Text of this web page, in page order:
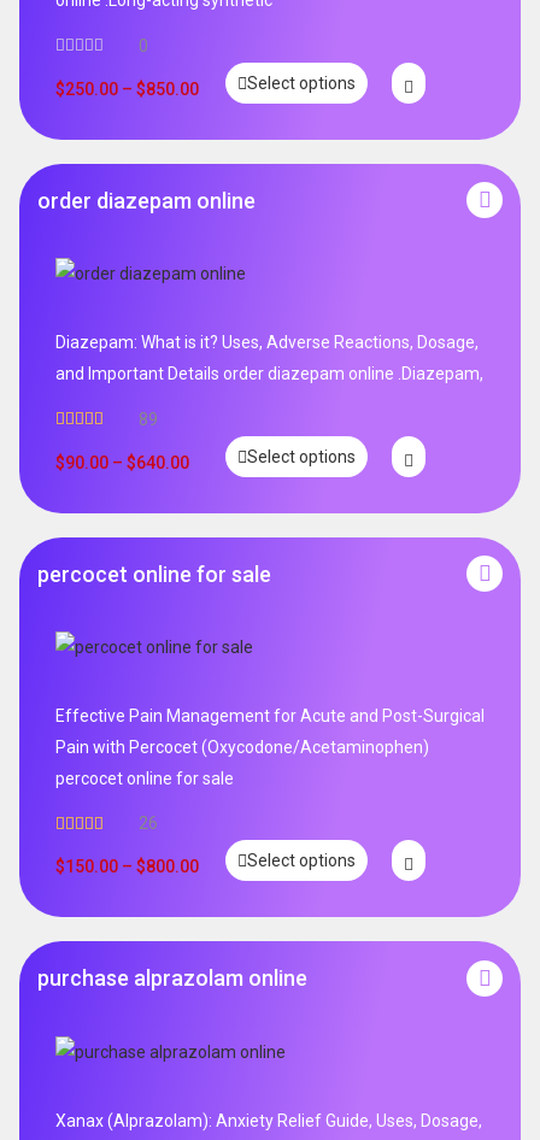
0
$250.00 – $850.00 Select options
order diazepam online
Diazepam: What is it? Uses, Adverse Reactions, Dosage,
and Important Details order diazepam online .Diazepam,
out of 5
89
$90.00 – $640.00 Select options
percocet online for sale
Effective Pain Management for Acute and Post-Surgical
Pain with Percocet (Oxycodone/Acetaminophen)
percocet online for sale
out of 5
26
$150.00 – $800.00 Select options
purchase alprazolam online
Xanax (Alprazolam): Anxiety Relief Guide, Uses, Dosage,